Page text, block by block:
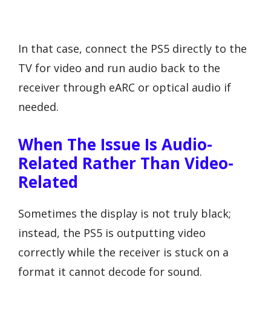
In that case, connect the PS5 directly to the
TV for video and run audio back to the
receiver through eARC or optical audio if
needed.
When The Issue Is Audio-
Related Rather Than Video-
Related
Sometimes the display is not truly black;
instead, the PS5 is outputting video
correctly while the receiver is stuck on a
format it cannot decode for sound.